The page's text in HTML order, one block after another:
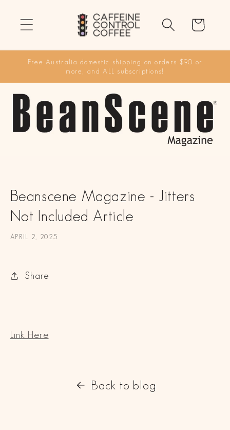
content
Cart
Free Australia domestic shipping on orders $90 or
more, and ALL subscriptions!
Beanscene Magazine - Jitters
Not Included Article
APRIL 2, 2025
Share
Link Here
Back to blog